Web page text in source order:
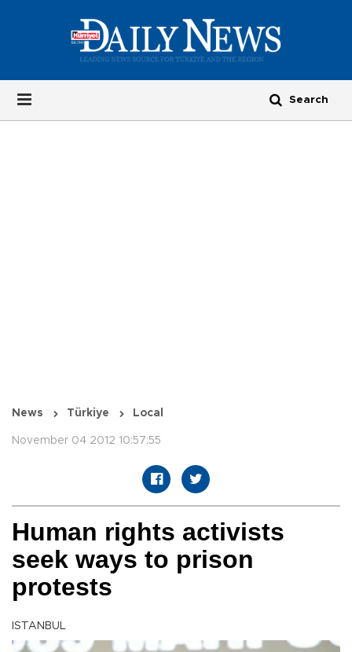
News Türkiye Local
November 04 2012 10:57:55
Human rights activists
seek ways to prison
protests
ISTANBUL